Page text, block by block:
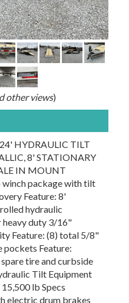
other views)
HYDRAULIC TILT
8' STATIONARY
IN MOUNT
winch package with tilt
Feature: 8'
hydraulic
heavy duty 3/16"
Feature: (8) total 5/8"
pockets Feature:
tire and curbside
Tilt Equipment
lb Specs
electric drum brakes